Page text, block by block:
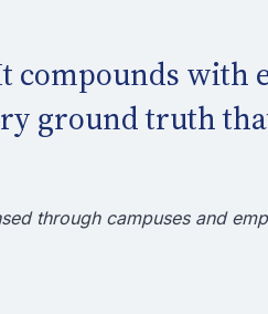
compounds with
ground truth
through campuses and